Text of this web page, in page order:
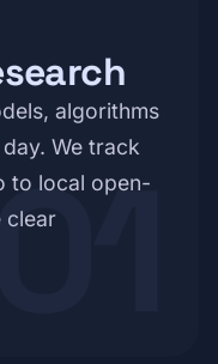
algorithms
We track
to local open-
clear